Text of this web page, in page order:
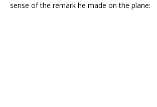
sense of the remark he made on the plane: